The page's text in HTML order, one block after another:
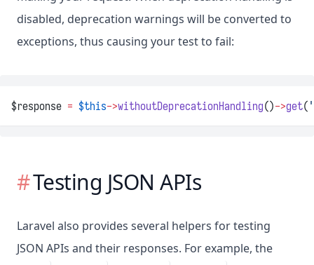
disabled, deprecation warnings will be converted to
exceptions, thus causing your test to fail:
$response = $this->withoutDeprecationHandling()->get(
Testing JSON APIs
Laravel also provides several helpers for testing
JSON APIs and their responses. For example, the